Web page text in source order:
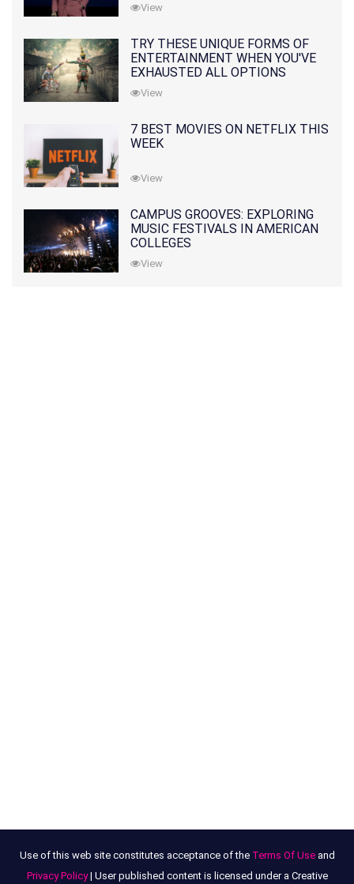
View
TRY THESE UNIQUE FORMS OF
ENTERTAINMENT WHEN YOU'VE
EXHAUSTED ALL OPTIONS
View
7 BEST MOVIES ON NETFLIX THIS
WEEK
View
CAMPUS GROOVES: EXPLORING
MUSIC FESTIVALS IN AMERICAN
COLLEGES
View
Use of this web site constitutes acceptance of the Terms Of Useand
Privacy Policy| User published content is licensed under a Creative